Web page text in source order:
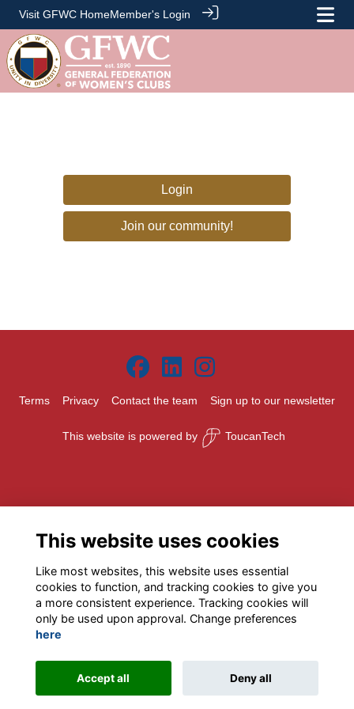
Visit GFWC HomeMember's Login
Login
Join our community!
Terms Privacy Contact the team Sign up to our newsletter
This website is powered by ToucanTech
This website uses cookies
Like most websites, this website uses essential
cookies to function, and tracking cookies to give you
a more consistent experience. Tracking cookies will
only be used upon approval. Change preferences
here
Accept all Deny all